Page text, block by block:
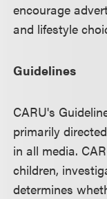
encourage
and lifestyle
Guidelines
CARU's
primarily
in all media.
children,
determines